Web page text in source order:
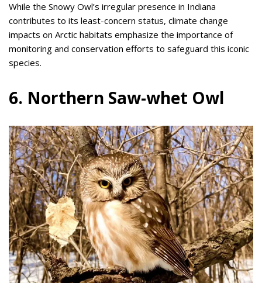
While the Snowy Owl’s irregular presence in Indiana
contributes to its least-concern status, climate change
impacts on Arctic habitats emphasize the importance of
monitoring and conservation efforts to safeguard this iconic
species.
6. Northern Saw-whet Owl